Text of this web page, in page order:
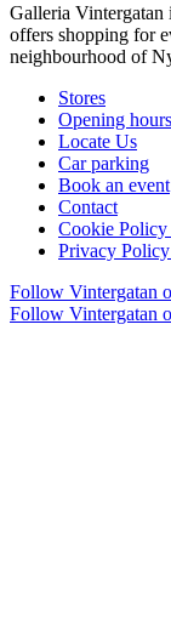
Galleria Vintergatan
offers shopping for
neighbourhood of
Stores
Opening hours
Locate Us
Car parking
Book an event
Contact
Cookie
Privacy
Follow Vintergatan
Follow Vintergatan